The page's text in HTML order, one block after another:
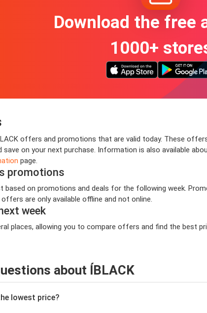
Download the free
1000+
offers and promotions that are valid today. These
save on your next purchase. Information is also available
page.
promotions
based on promotions and deals for the following week.
are only available offline and not online.
week
places, allowing you to compare offers and find the best
about ÍBLACK
lowest price?